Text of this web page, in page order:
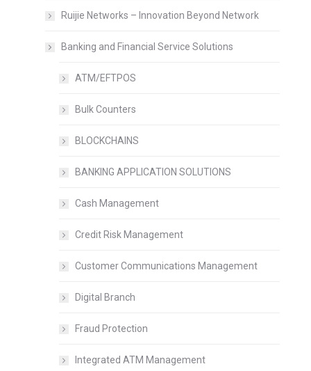
Ruijie Networks – Innovation Beyond Network
Banking and Financial Service Solutions
ATM/EFTPOS
Bulk Counters
BLOCKCHAINS
BANKING APPLICATION SOLUTIONS
Cash Management
Credit Risk Management
Customer Communications Management
Digital Branch
Fraud Protection
Integrated ATM Management